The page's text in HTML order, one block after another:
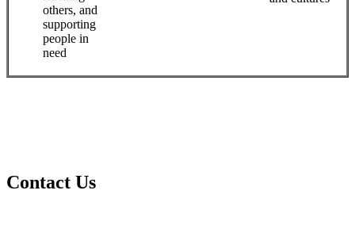
others, and
supporting
people in
need
Contact Us